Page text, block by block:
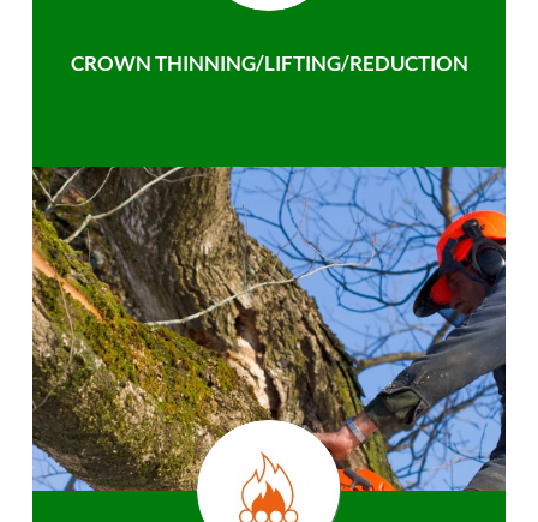
CROWN THINNING/LIFTING/REDUCTION